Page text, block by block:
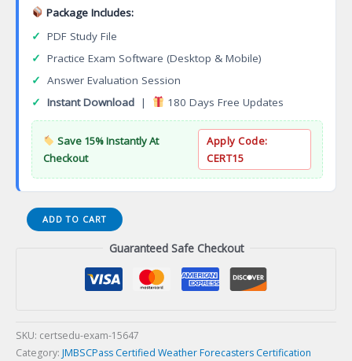
Package Includes:
✓ PDF Study File
✓ Practice Exam Software (Desktop & Mobile)
✓ Answer Evaluation Session
✓ Instant Download | 180 Days Free Updates
Save 15% Instantly At
Checkout
Apply Code:
CERT15
Certified
Weather
ADD TO CART
Guaranteed Safe Checkout
SKU: certsedu-exam-15647
Category: JMBSCPass Certified Weather Forecasters Certification